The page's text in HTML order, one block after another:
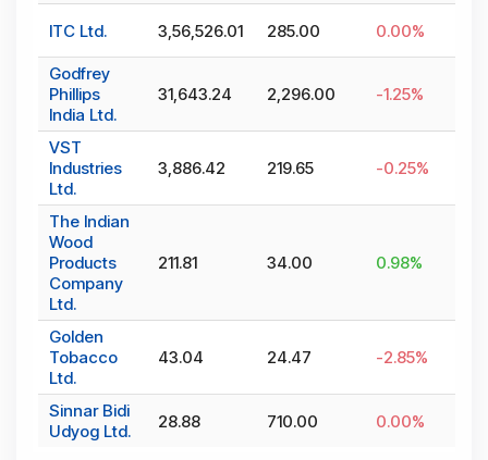
ITC Ltd. 3,56,526.01 285.00 0.00%
Godfrey
Phillips
India Ltd.
31,643.24 2,296.00 -1.25%
VST
Industries
Ltd.
3,886.42 219.65 -0.25%
The Indian
Wood
Products
Company
Ltd.
211.81 34.00 0.98%
Golden
Tobacco
Ltd.
43.04 24.47 -2.85%
Sinnar Bidi
Udyog Ltd.
28.88 710.00 0.00%